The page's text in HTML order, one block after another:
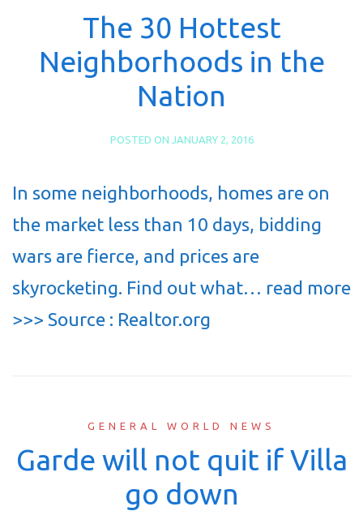
The 30 Hottest
Neighborhoods in the
Nation
POSTED ON JANUARY 2, 2016
In some neighborhoods, homes are on
the market less than 10 days, bidding
wars are fierce, and prices are
skyrocketing. Find out what… read more
>>> Source : Realtor.org
GENERAL WORLD NEWS
Garde will not quit if Villa
go down